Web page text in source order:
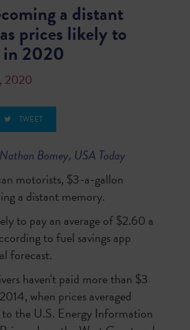
a distant
prices likely to
in 2020
2020
TWEET
Bomey, USA Today
motorists, $3-a-gallon
a distant memory.
to pay an average of $2.60 a
to fuel savings app
forecast.
haven't paid more than $3
when prices averaged
the U.S. Energy Information